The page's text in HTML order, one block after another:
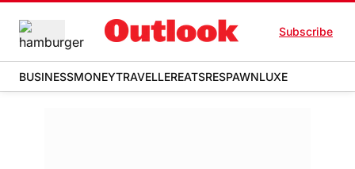
Subscribe
BUSINESSMONEYTRAVELLEREATSRESPAWNLUXE